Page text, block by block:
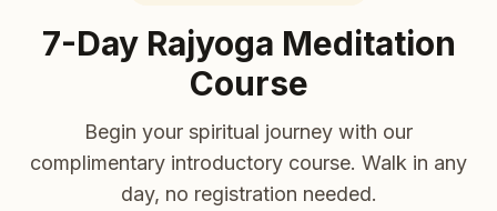
7-Day Rajyoga Meditation
Course
Begin your spiritual journey with our
complimentary introductory course. Walk in any
day, no registration needed.